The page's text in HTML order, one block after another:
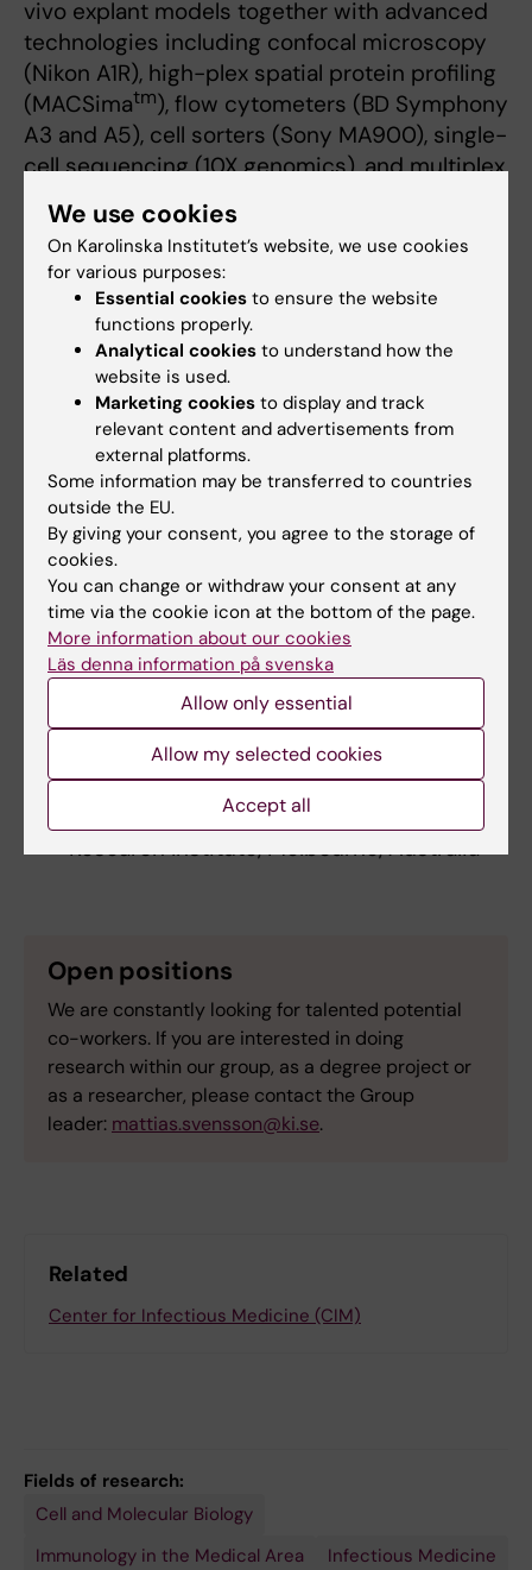
vivo explant models together with advanced
technologies including confocal microscopy
(Nikon A1R), high-plex spatial protein profiling
(MACSimatm), flow cytometers (BD Symphony
A3 and A5), cell sorters (Sony MA900), single-
cell sequencing (10X genomics), and multiplex
protein analysis (Luminex)
Collaborations
Our group closely collaborate with other
research groups atCenter for Infectious
Medicine, as well as several national and
international researchers
Kristoffer Strålin, Karolinska University
Hospital, Karolinska Institutet, Sweden
Olav Rooijackers, Karolisnak Institutet,
Sweden
Teresa Frisan, Umeå University, Sweden
Fredric Carlsson, Lund University, Sweden
Edoardo Saccenti, Wageningen University,
Netherlands
Andrew Steer, Murdoch Children´s
Research Institute, Melbourne, Australia
Hanna Frost, Murdoch Children´s
Research Institute, Melbourne, Australia
Joshua Osowicki, Murdoch Children´s
Research Institute, Melbourne, Australia
Open positions
We are constantly looking for talented potential
co-workers. If you are interested in doing
research within our group, as a degree project or
as a researcher, please contact the Group
leader: mattias.svensson@ki.se.
Related
Center for Infectious Medicine (CIM)
Fields of research:
Cell and Molecular Biology
Immunology in the Medical Area
Infectious Medicine
We use cookies
On Karolinska Institutet’s website, we use cookies
for various purposes:
Essential cookies to ensure the website
functions properly.
Analytical cookies to understand how the
website is used.
Marketing cookies to display and track
relevant content and advertisements from
external platforms.
Some information may be transferred to countries
outside the EU.
By giving your consent, you agree to the storage of
cookies.
You can change or withdraw your consent at any
time via the cookie icon at the bottom of the page.
More information about our cookies
Läs denna information på svenska
Allow only essential
Allow my selected cookies
Accept all